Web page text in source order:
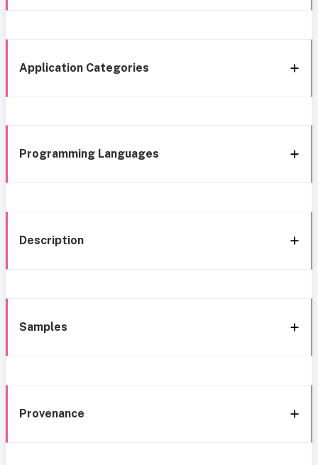
Application Categories
Programming Languages
Description
Samples
Provenance